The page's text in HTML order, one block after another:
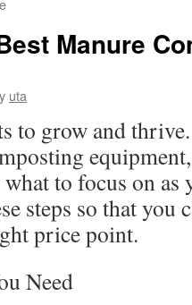
Manure
uta
to grow and
to focus on
steps so that you
price point.
Need